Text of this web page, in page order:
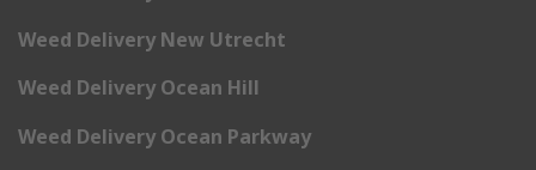
Weed Delivery New Utrecht
Weed Delivery Ocean Hill
Weed Delivery Ocean Parkway